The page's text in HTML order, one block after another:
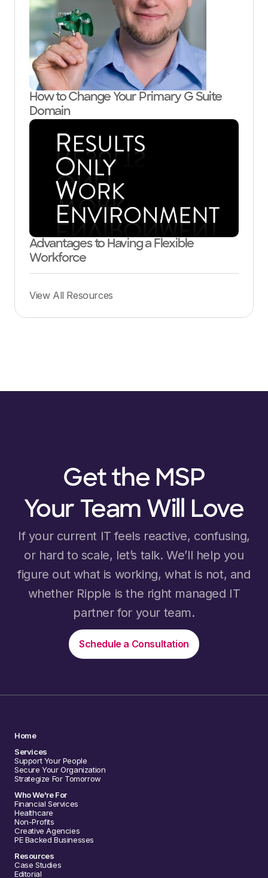
How to Change Your Primary G Suite
Domain
Advantages to Having a Flexible
Workforce
View All Resources
Get the MSP
Your Team Will Love
If your current IT feels reactive, confusing,
or hard to scale, let’s talk. We’ll help you
figure out what is working, what is not, and
whether Ripple is the right managed IT
partner for your team.
Schedule a Consultation
Home
Services
Support Your People
Secure Your Organization
Strategize For Tomorrow
Who We're For
Financial Services
Healthcare
Non-Profits
Creative Agencies
PE Backed Businesses
Resources
Case Studies
Editorial